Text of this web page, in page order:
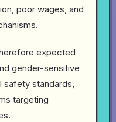
poor wages, and
expected
gender-sensitive
safety standards,
targeting